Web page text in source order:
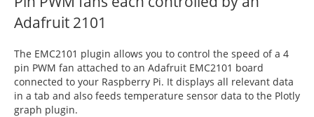
Adafruit 2101
The EMC2101 plugin allows you to control the speed of a 4
pin PWM fan attached to an Adafruit EMC2101 board
connected to your Raspberry Pi. It displays all relevant data
in a tab and also feeds temperature sensor data to the Plotly
graph plugin.